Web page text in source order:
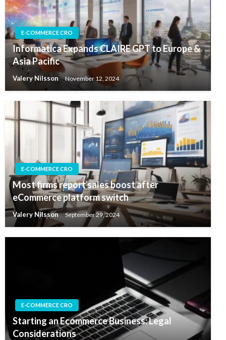
E-COMMERCE CRO
Informatica Expands CLAIRE GPT to Europe &
Asia Pacific
Valery Nilsson November 12, 2024
E-COMMERCE CRO
Most firms report sales boost after
eCommerce platform switch
Valery Nilsson September 29, 2024
E-COMMERCE CRO
Starting an Ecommerce Business: Legal
Considerations